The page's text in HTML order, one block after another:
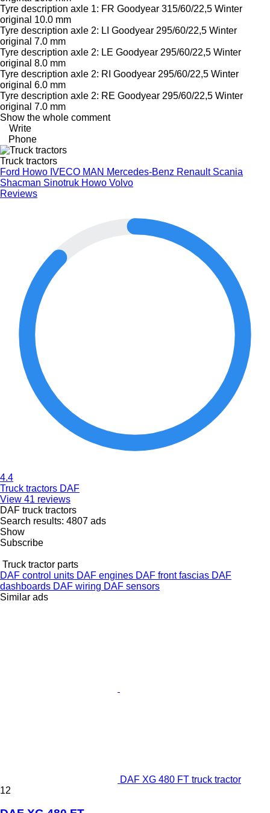
Tyre description axle 1: FR Goodyear 315/60/22,5 Winter
original 10.0 mm
Tyre description axle 2: LI Goodyear 295/60/22,5 Winter
original 7.0 mm
Tyre description axle 2: LE Goodyear 295/60/22,5 Winter
original 8.0 mm
Tyre description axle 2: RI Goodyear 295/60/22,5 Winter
original 6.0 mm
Tyre description axle 2: RE Goodyear 295/60/22,5 Winter
original 7.0 mm
Show the whole comment
Write
Phone
Truck tractors
Ford Howo IVECO MAN Mercedes-Benz Renault Scania
Shacman Sinotruk Howo Volvo
Reviews
4.4
Truck tractors DAF
View 41 reviews
DAF truck tractors
Search results: 4807 ads
Show
Subscribe
Truck tractor parts
DAF control units DAF engines DAF front fascias DAF
dashboards DAF wiring DAF sensors
Similar ads
DAF XG 480 FT truck tractor
12